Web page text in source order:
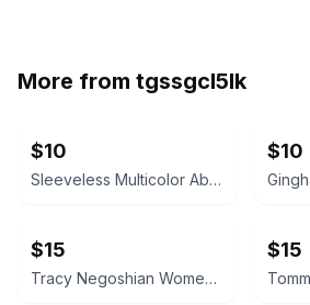
More from tgssgcl5lk
$10
Sleeveless Multicolor Abstract Print Dress Size Large with Pockets!
$10
$15
Tracy Negoshian Women's Beach Cover Up Dress Size M
$15